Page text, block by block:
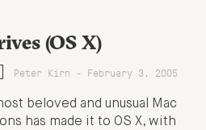
(OS X)
Peter Kirn - February 3, 2005
beloved and unusual Mac
has made it to OS X, with